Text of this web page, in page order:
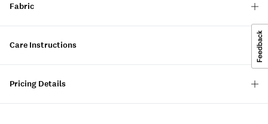
Fabric
Care Instructions
Pricing Details